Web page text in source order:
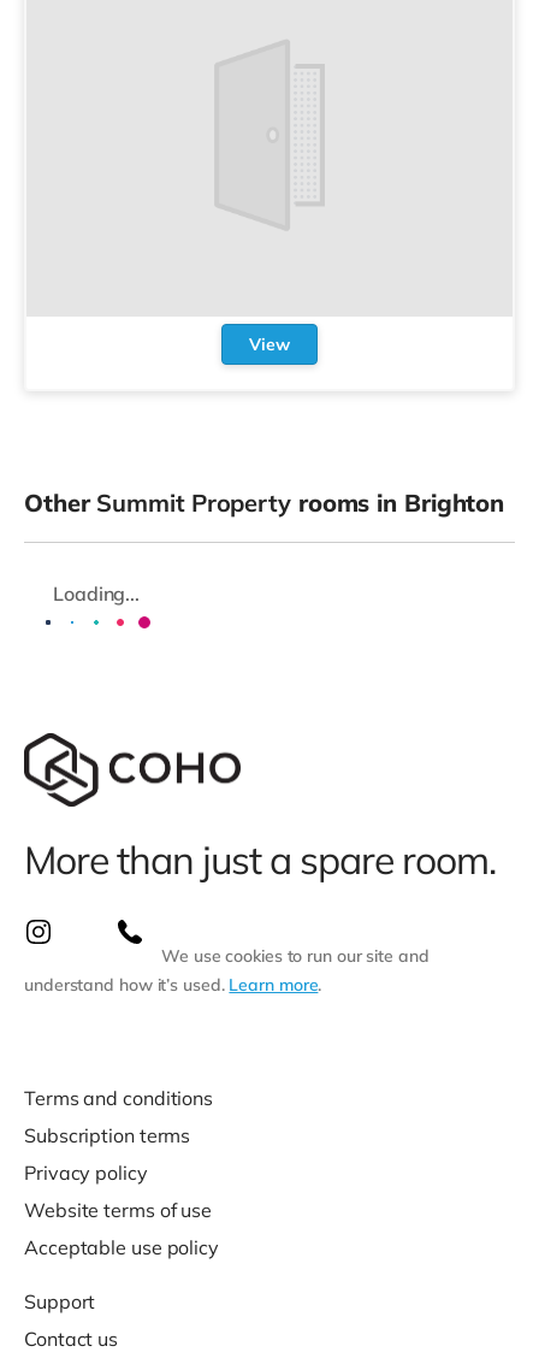
View
Other Summit Propertyrooms in Brighton
Loading...
More than just a spare room.
We use cookies to run our site and
understand how it’s used. Learn more.
Terms and conditions
Subscription terms
Privacy policy
Website terms of use
Acceptable use policy
Support
Contact us